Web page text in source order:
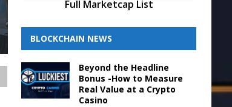
Full Marketcap List
BLOCKCHAIN NEWS
Beyond the Headline
Bonus -How to Measure
Real Value at a Crypto
Casino